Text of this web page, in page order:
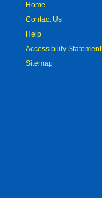
Home
Contact Us
Help
Accessibility Statement
Sitemap